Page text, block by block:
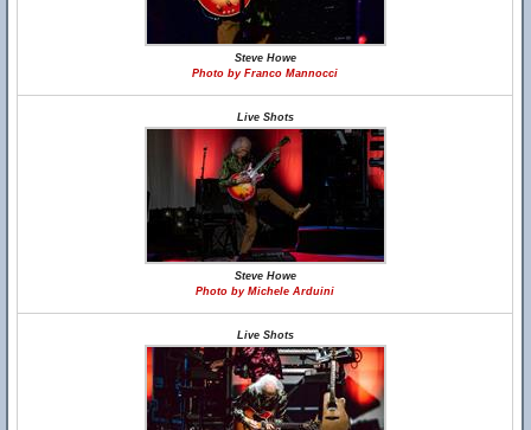
Steve Howe
Photo by Franco Mannocci
Live Shots
Steve Howe
Photo by Michele Arduini
Live Shots